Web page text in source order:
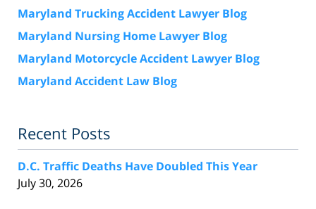
Maryland Trucking Accident Lawyer Blog
Maryland Nursing Home Lawyer Blog
Maryland Motorcycle Accident Lawyer Blog
Maryland Accident Law Blog
Recent Posts
D.C. Traffic Deaths Have Doubled This Year
July 30, 2026